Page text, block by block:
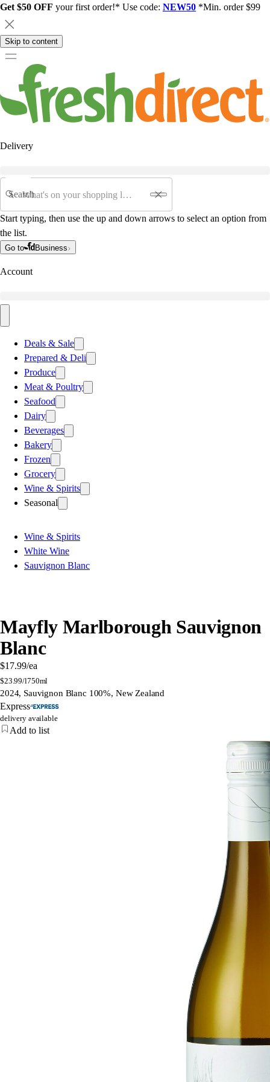
Get $50 OFF your first order!* Use code: NEW50 *Min. order $99
Skip to content
Delivery
Search
Start typing, then use the up and down arrows to select an option from
the list.
Go to Business
Account
Deals & Sale
Prepared & Deli
Produce
Meat & Poultry
Seafood
Dairy
Beverages
Bakery
Frozen
Grocery
Wine & Spirits
Seasonal
Wine & Spirits
White Wine
Sauvignon Blanc
Mayfly Marlborough Sauvignon
Blanc
$17.99/ea
$23.99/l750ml
2024, Sauvignon Blanc 100%, New Zealand
Express
delivery available
Add to list